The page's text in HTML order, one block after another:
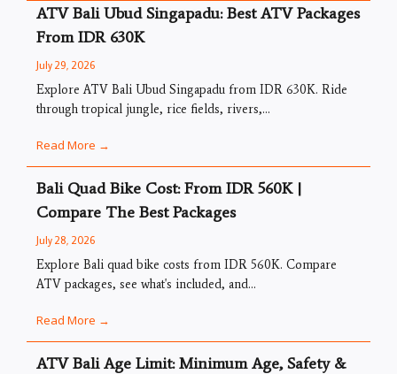
ATV Bali Ubud Singapadu: Best ATV Packages
From IDR 630K
July 29, 2026
Explore ATV Bali Ubud Singapadu from IDR 630K. Ride
through tropical jungle, rice fields, rivers,...
Read More →
Bali Quad Bike Cost: From IDR 560K |
Compare The Best Packages
July 28, 2026
Explore Bali quad bike costs from IDR 560K. Compare
ATV packages, see what's included, and...
Read More →
ATV Bali Age Limit: Minimum Age, Safety &